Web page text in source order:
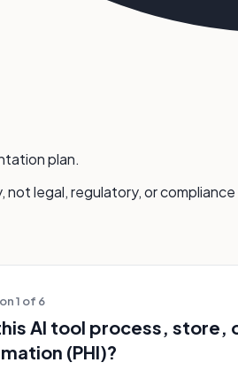
plan.
legal, regulatory, or
1 of 6
AI tool process, store,
(PHI)?